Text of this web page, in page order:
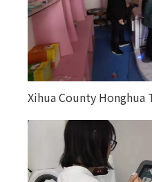
Xihua County Honghua
Kuitunjie Street